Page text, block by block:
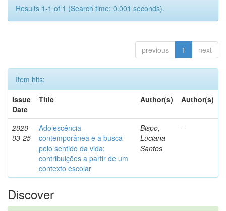
Results 1-1 of 1 (Search time: 0.001 seconds).
previous 1 next
Item hits:
Issue
Date
Title Author(s) Author(s)
2020-
03-25
Adolescência
contemporânea e a busca
pelo sentido da vida:
contribuições a partir de um
contexto escolar
Bispo,
Luciana
Santos
-
Discover